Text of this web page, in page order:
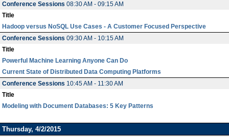
Conference Sessions 08:30 AM - 09:15 AM
Title
Hadoop versus NoSQL Use Cases - A Customer Focused Perspective
Conference Sessions 09:30 AM - 10:15 AM
Title
Powerful Machine Learning Anyone Can Do
Current State of Distributed Data Computing Platforms
Conference Sessions 10:45 AM - 11:30 AM
Title
Modeling with Document Databases: 5 Key Patterns
Thursday, 4/2/2015